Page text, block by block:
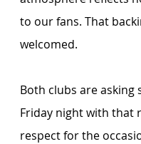
to our fans. That
welcomed.
Both clubs are
Friday night with that
respect for the